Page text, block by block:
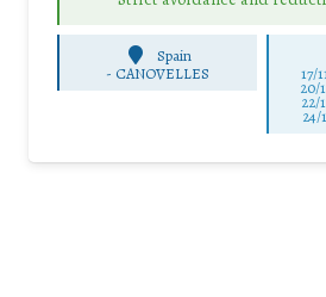
Spain
- CANOVELLES 17/
20/
22/
24/